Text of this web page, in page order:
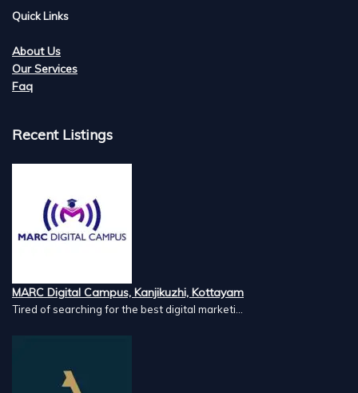
Quick Links
About Us
Our Services
Faq
Recent Listings
MARC Digital Campus, Kanjikuzhi, Kottayam
Tired of searching for the best digital marketi...